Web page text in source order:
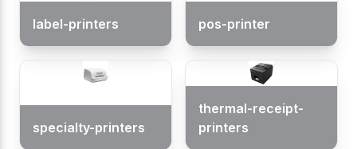
label-printers pos-printer
specialty-printers
thermal-receipt-
printers